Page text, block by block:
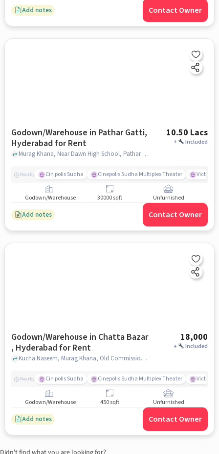
Add notes Contact Owner
Godown/Warehouse in Pathar Gatti,
Hyderabad for Rent
10.50 Lacs
+ Included
Murag Khana, Near Dawn High School, Pathar Gatti, hyderabad
Nearby Cin polis Sudha Cinepolis Sudha Multiplex Theater Victoria
Godown/Warehouse 30000 sqft Unfurnished
Add notes Contact Owner
Godown/Warehouse in Chatta Bazar
, Hyderabad for Rent
18,000
+ Included
Kucha Naseem, Murag Khana, Old Commissioner Office, Chatta Bazar , hyderabad
Nearby Cin polis Sudha Cinepolis Sudha Multiplex Theater Victoria
Godown/Warehouse 450 sqft Unfurnished
Add notes Contact Owner
Didn't find what you are looking for?